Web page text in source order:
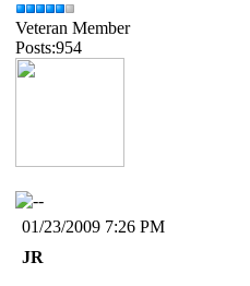
Veteran Member
Posts:954
01/23/2009 7:26 PM
JR